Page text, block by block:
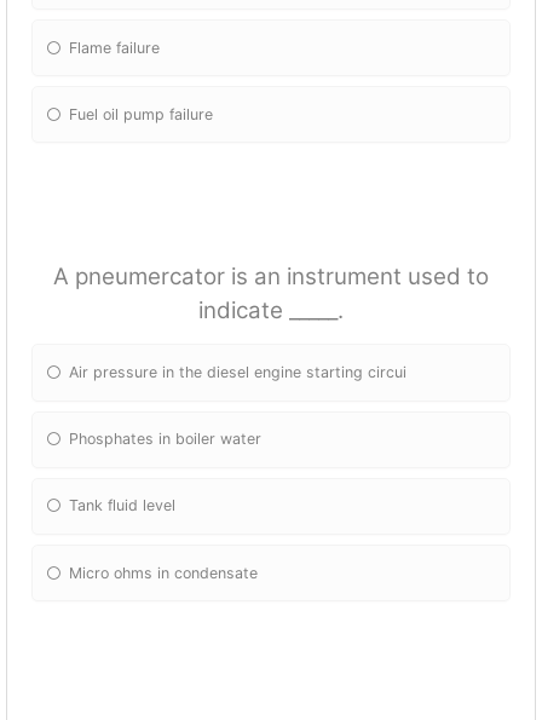
Flame failure
Fuel oil pump failure
A pneumercator is an instrument used to
indicate _____.
Air pressure in the diesel engine starting circui
Phosphates in boiler water
Tank fluid level
Micro ohms in condensate